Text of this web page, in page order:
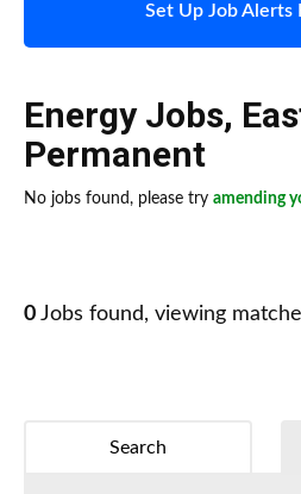
Set Up Job Alerts
Energy Jobs,
Permanent
No jobs found, please try amending
0 Jobs found, viewing
Search